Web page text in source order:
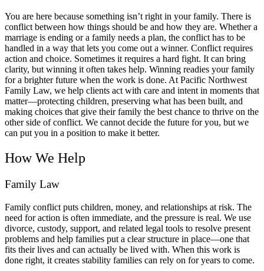
You are here because something isn’t right in your family. There is
conflict between how things should be and how they are. Whether a
marriage is ending or a family needs a plan, the conflict has to be
handled in a way that lets you come out a winner. Conflict requires
action and choice. Sometimes it requires a hard fight. It can bring
clarity, but winning it often takes help. Winning readies your family
for a brighter future when the work is done. At Pacific Northwest
Family Law, we help clients act with care and intent in moments that
matter—protecting children, preserving what has been built, and
making choices that give their family the best chance to thrive on the
other side of conflict. We cannot decide the future for you, but we
can put you in a position to make it better.
How We Help
Family Law
Family conflict puts children, money, and relationships at risk. The
need for action is often immediate, and the pressure is real. We use
divorce, custody, support, and related legal tools to resolve present
problems and help families put a clear structure in place—one that
fits their lives and can actually be lived with. When this work is
done right, it creates stability families can rely on for years to come.